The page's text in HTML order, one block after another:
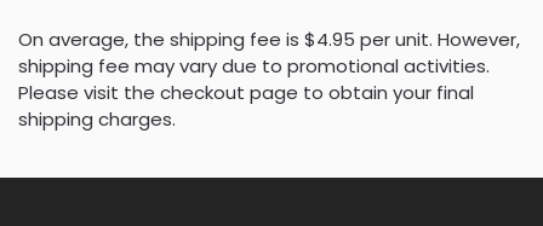
On average, the shipping fee is $4.95 per unit. However,
shipping fee may vary due to promotional activities.
Please visit the checkout page to obtain your final
shipping charges.